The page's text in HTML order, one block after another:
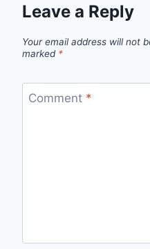
Leave a Reply
Your email address will not
marked *
Comment *